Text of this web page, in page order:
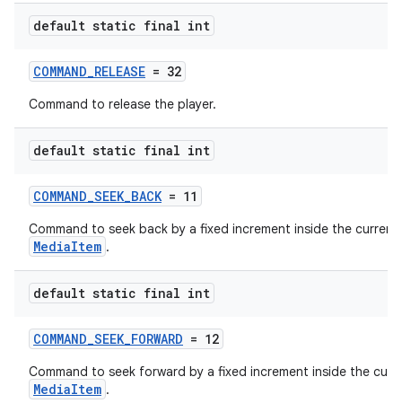
default static final int
COMMAND_RELEASE = 32
Command to release the player.
default static final int
COMMAND_SEEK_BACK= 11
Command to seek back by a fixed increment inside the current
MediaItem .
default static final int
COMMAND_SEEK_FORWARD = 12
Command to seek forward by a fixed increment inside the
MediaItem .